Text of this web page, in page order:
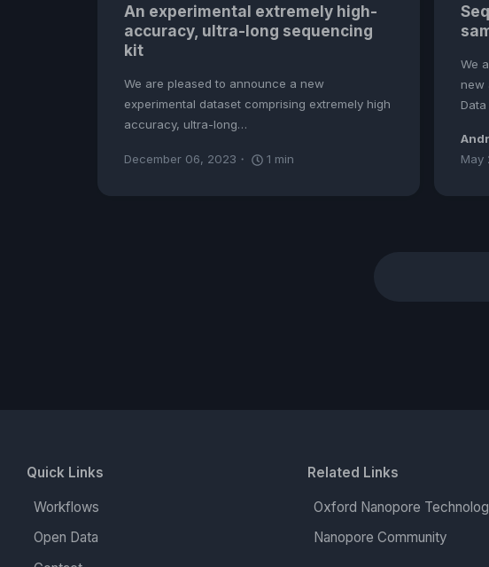
An experimental extremely high-
accuracy, ultra-long sequencing
kit
We are pleased to announce a new
experimental dataset comprising extremely high
accuracy, ultra-long…
December 06, 2023 1 min
We
new
May
Quick Links
Workflows
Open Data
Related Links
Oxford Nanopore
Nanopore Community